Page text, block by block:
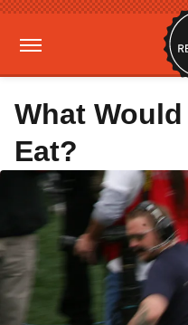
What
Eat?